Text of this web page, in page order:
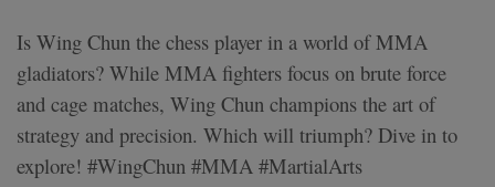
Is Wing Chun the chess player in a world of MMA
gladiators? While MMA fighters focus on brute force
and cage matches, Wing Chun champions the art of
strategy and precision. Which will triumph? Dive in to
explore! #WingChun #MMA #MartialArts